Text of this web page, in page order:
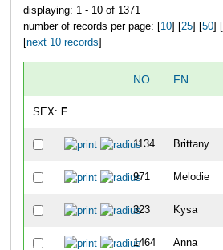
displaying: 1 - 10 of 1371
number of records per page: [10] [25] [50] [
[next 10 records]
NO FN
SEX: F
1134 Brittany
971 Melodie
323 Kysa
1464 Anna